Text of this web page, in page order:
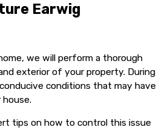
Earwig
we will perform a thorough
exterior of your property. During
conditions that may have
tips on how to control this issue